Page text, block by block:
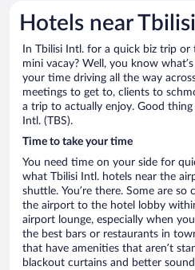
Hotels near
In Tbilisi Intl. for a quick biz trip or
mini vacay? Well, you know what’s
your time driving all the way
meetings to get to, clients to
a trip to actually enjoy. Good
Intl. (TBS).
Time to take your time
You need time on your side for
what Tbilisi Intl. hotels near the
shuttle. You’re there. Some are
the airport to the hotel lobby
airport lounge, especially when
the best bars or restaurants in
that have amenities that aren’t
blackout curtains and better